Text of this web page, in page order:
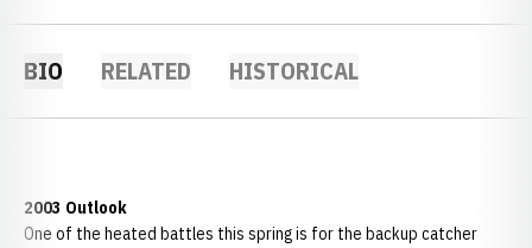
BIO RELATED HISTORICAL
2003 Outlook
One of the heated battles this spring is for the backup catcher